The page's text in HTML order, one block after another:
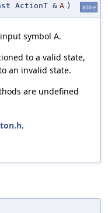
ActionT & A ) inline
symbol A.
to a valid state,
an invalid state.
are undefined
.